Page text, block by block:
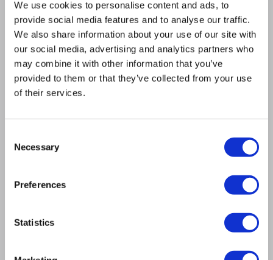
We use cookies to personalise content and ads, to
provide social media features and to analyse our traffic.
We also share information about your use of our site with
our social media, advertising and analytics partners who
may combine it with other information that you’ve
provided to them or that they’ve collected from your use
of their services.
Selection
Necessary
Preferences
Statistics
12-Month Warranty: All exchange spindles are
backed by our comprehensive 12-month
warranty.
EXCHANGE SPINDLES
RIGOROUS TESTING FOR
PERFORMANCE
testing in our climate-controlled environment:
Dynamic balancing to ISO 1940-1 to restore smooth,